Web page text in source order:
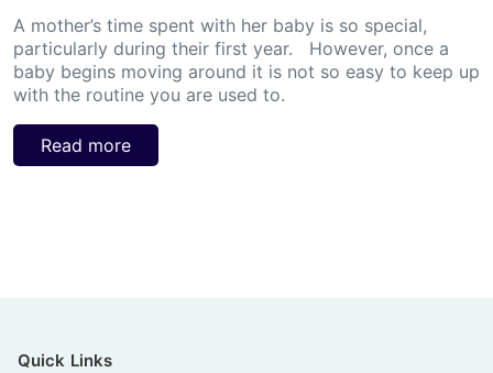
A mother’s time spent with her baby is so special,
particularly during their first year. However, once a
baby begins moving around it is not so easy to keep up
with the routine you are used to.
Read more
Quick Links